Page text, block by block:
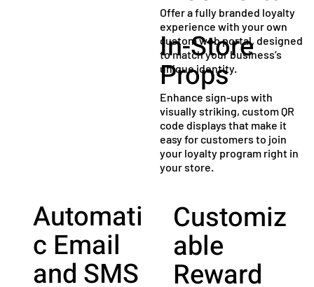
Offer a fully branded loyalty
experience with your own
custom web portal, designed
to match your business’s
unique identity.
In-Store
Props
Enhance sign-ups with
visually striking, custom QR
code displays that make it
easy for customers to join
your loyalty program right in
your store.
Automati
c Email
and SMS
Customiz
able
Reward